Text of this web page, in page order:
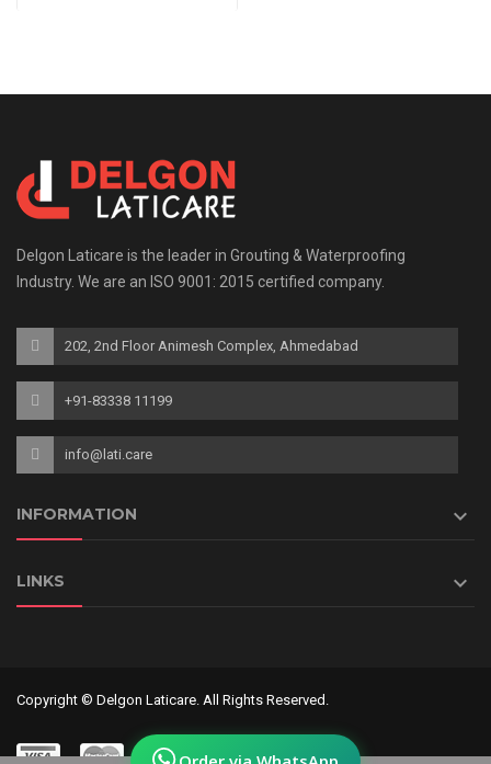
Delgon Laticare is the leader in Grouting & Waterproofing
Industry. We are an ISO 9001: 2015 certified company.
202, 2nd Floor Animesh Complex, Ahmedabad
+91-83338 11199
info@lati.care
INFORMATION 
LINKS 
Copyright © Delgon Laticare. All Rights Reserved.